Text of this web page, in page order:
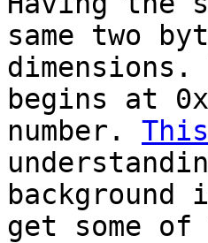
same two
dimensions.
begins at
number.
get some